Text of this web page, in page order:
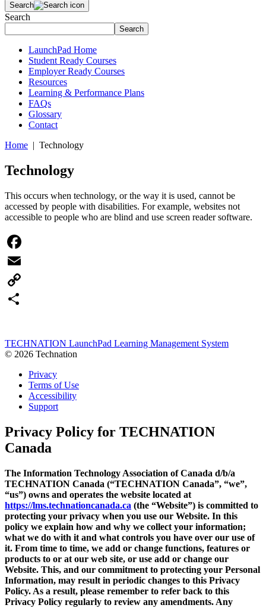
Search
Search
Search
LaunchPad Home
Student Ready Courses
Employer Ready Courses
Resources
Learning & Performance Plans
FAQs
Glossary
Contact
Home | Technology
Technology
This occurs when technology, or the way it is used, cannot be
accessed by people with disabilities. For example, websites not
accessible to people who are blind and use screen reader software.
Facebook
Email
Copy
TECHNATION LaunchPad Learning Management System
© 2026 Technation
Privacy
Terms of Use
Accessibility
Support
Privacy Policy for TECHNATION
Canada
The Information Technology Association of Canada d/b/a
TECHNATION Canada (“TECHNATION Canada”, “we”,
“us”) owns and operates the website located at
https://lms.technationcanada.ca (the “Website”) is committed to
protecting your privacy when you use our Website. In this
policy we explain how and why we collect your information;
what we do with it and what controls you have over our use of
it. From time to time, we add or change functions, features or
products to or at our web site, or use add or change our
Website. This, and our commitment to protecting your Personal
Information, may result in periodic changes to this Privacy
Policy. As a result, please remember to refer back to this
Privacy Policy regularly to review any amendments. Any